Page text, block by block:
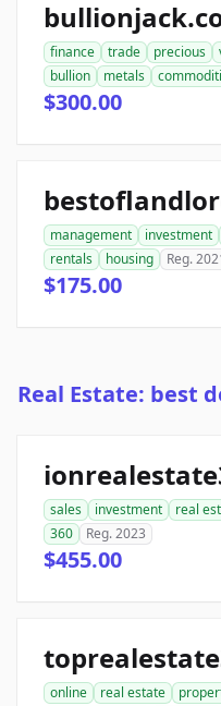
finance trade precious
bullion
metals
$300.00
management investment
rentals
housing Reg.
$175.00
Real Estate: best
sales investment real
360
Reg. 2023
$455.00
online real estate